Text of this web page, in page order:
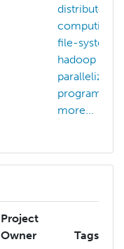
distributed-
computing
file-systems
hadoop
more...
Project
Owner
Tags